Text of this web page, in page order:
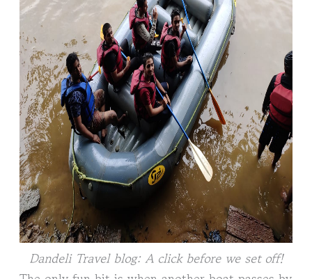
Dandeli Travel blog: A click before we set off!